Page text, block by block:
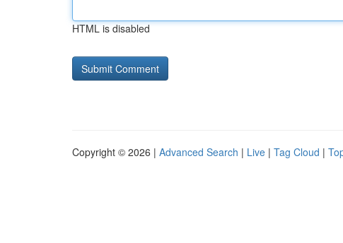
HTML is disabled
Copyright © 2026 | Advanced Search | Live | Tag Cloud |